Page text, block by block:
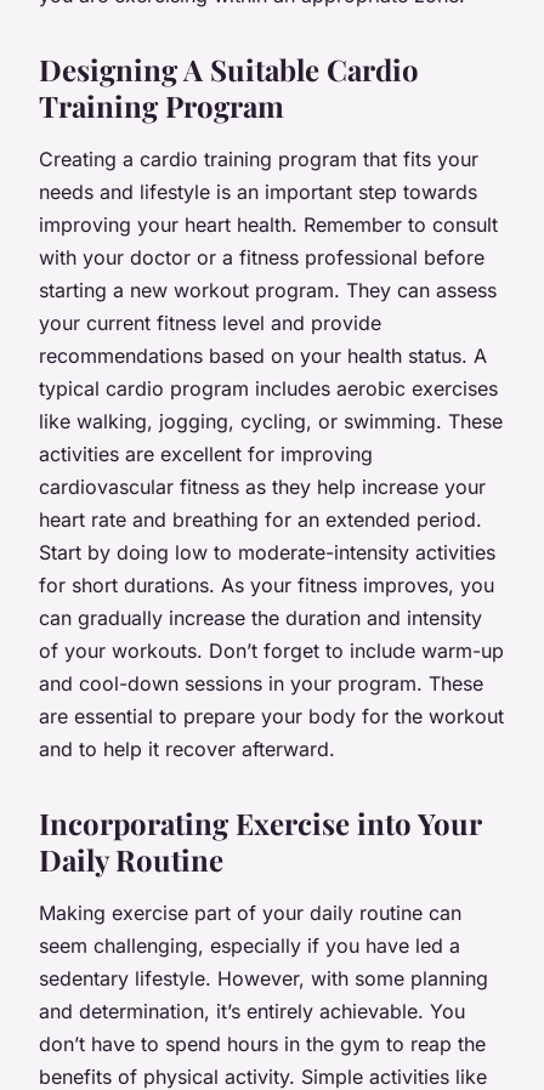
Designing A Suitable Cardio
Training Program
Creating a cardio training program that fits your
needs and lifestyle is an important step towards
improving your heart health. Remember to consult
with your doctor or a fitness professional before
starting a new workout program. They can assess
your current fitness level and provide
recommendations based on your health status. A
typical cardio program includes aerobic exercises
like walking, jogging, cycling, or swimming. These
activities are excellent for improving
cardiovascular fitness as they help increase your
heart rate and breathing for an extended period.
Start by doing low to moderate-intensity activities
for short durations. As your fitness improves, you
can gradually increase the duration and intensity
of your workouts. Don’t forget to include warm-up
and cool-down sessions in your program. These
are essential to prepare your body for the workout
and to help it recover afterward.
Incorporating Exercise into Your
Daily Routine
Making exercise part of your daily routine can
seem challenging, especially if you have led a
sedentary lifestyle. However, with some planning
and determination, it’s entirely achievable. You
don’t have to spend hours in the gym to reap the
benefits of physical activity. Simple activities like